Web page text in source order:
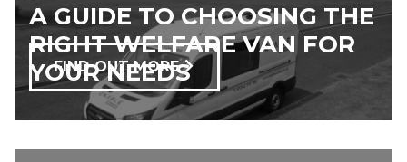
A GUIDE TO CHOOSING THE
RIGHT WELFARE VAN FOR
YOUR NEEDS
FIND OUT MORE